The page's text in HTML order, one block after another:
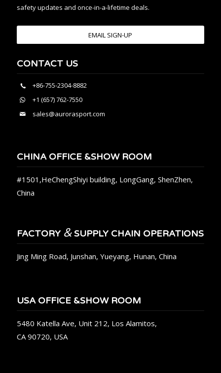
safety updates and once-in-a-lifetime deals.
EMAIL SIGN-UP
CONTACT US
+86-755-2304-8882
+1 (657) 762-7550
sales@aurorasport.com
CHINA OFFICE &SHOW ROOM
#1501,HeChengShiyi building, LongGang, ShenZhen,
China
FACTORY &SUPPLY CHAIN OPERATIONS
Jing Ming Road, Junshan, Yueyang, Hunan, China
USA OFFICE &SHOW ROOM
5480 Katella Ave, Unit 212, Los Alamitos,
CA 90720, USA